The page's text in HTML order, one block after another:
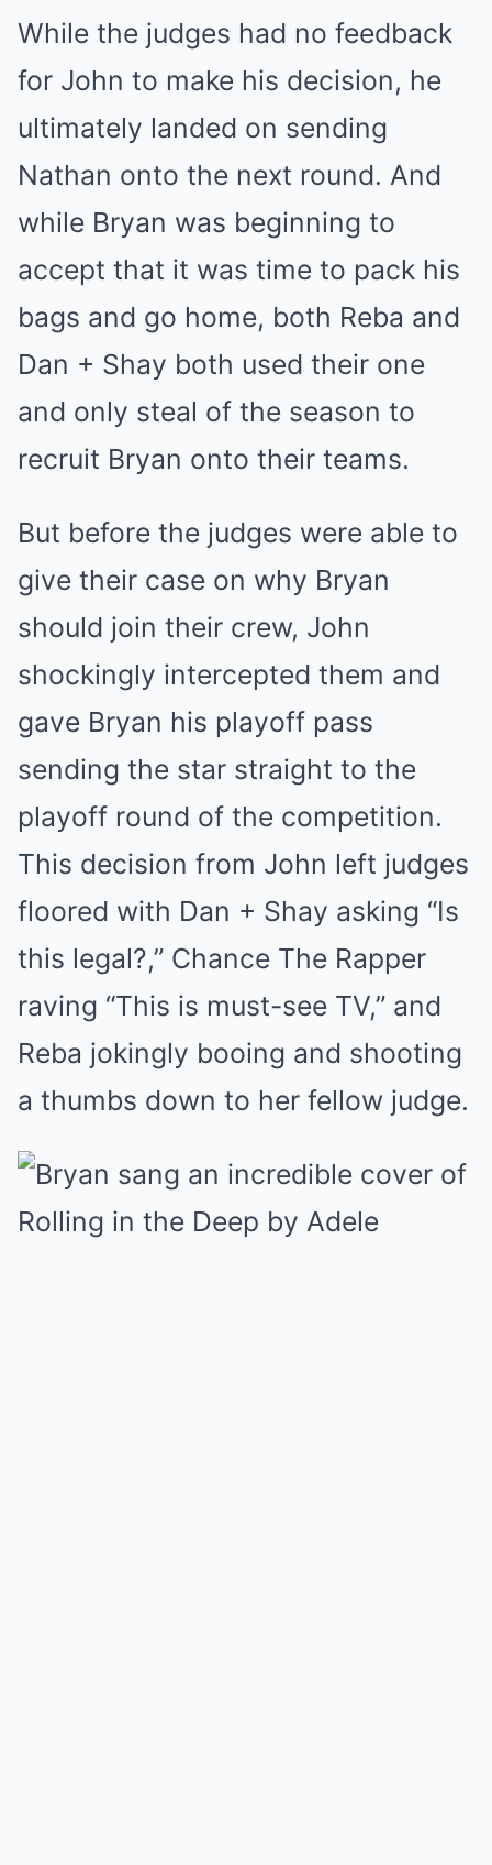
While the judges had no feedback
for John to make his decision, he
ultimately landed on sending
Nathan onto the next round. And
while Bryan was beginning to
accept that it was time to pack his
bags and go home, both Reba and
Dan + Shay both used their one
and only steal of the season to
recruit Bryan onto their teams.
But before the judges were able to
give their case on why Bryan
should join their crew, John
shockingly intercepted them and
gave Bryan his playoff pass
sending the star straight to the
playoff round of the competition.
This decision from John left judges
floored with Dan + Shay asking “Is
this legal?,” Chance The Rapper
raving “This is must-see TV,” and
Reba jokingly booing and shooting
a thumbs down to her fellow judge.